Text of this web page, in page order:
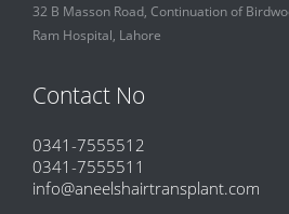
32 B Masson Road, Continuation of
Ram Hospital, Lahore
Contact No
0341-7555512
0341-7555511
info@aneelshairtransplant.com